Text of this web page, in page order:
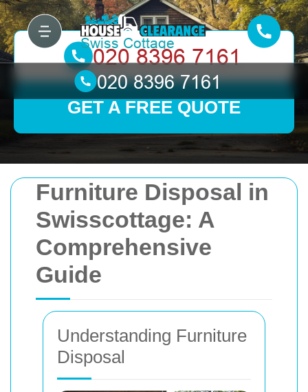
Furniture Disposal in
Swisscottage: A
Comprehensive
Guide
Understanding Furniture
Disposal
GET A FREE QUOTE